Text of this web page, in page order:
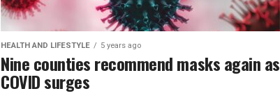
HEALTH AND LIFESTYLE 5 years ago
Nine counties recommend masks again as
COVID surges